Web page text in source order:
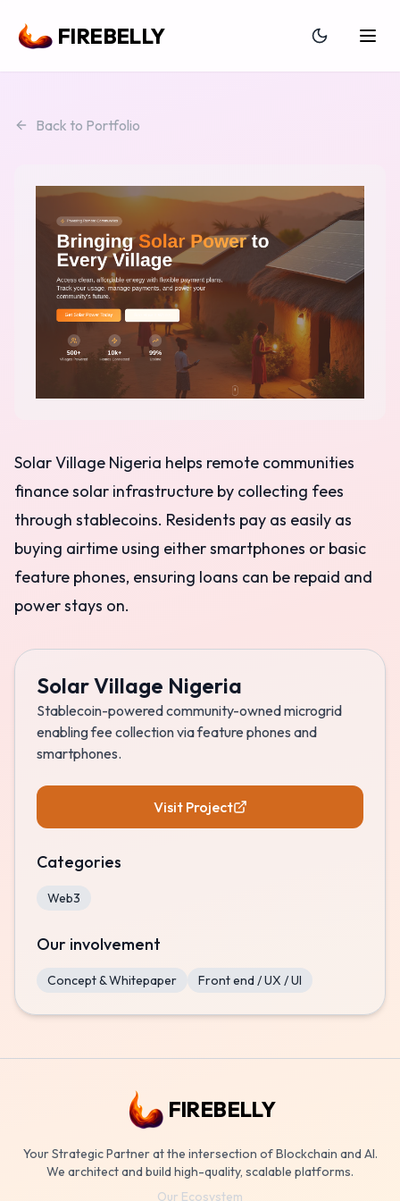
FIREBELLY
Back to Portfolio
Solar Village Nigeria helps remote communities
finance solar infrastructure by collecting fees
through stablecoins. Residents pay as easily as
buying airtime using either smartphones or basic
feature phones, ensuring loans can be repaid and
power stays on.
Solar Village Nigeria
Stablecoin-powered community-owned microgrid
enabling fee collection via feature phones and
smartphones.
Visit Project
Categories
Web3
Our involvement
Concept & Whitepaper Front end / UX / UI
FIREBELLY
Your Strategic Partner at the intersection of Blockchain and AI.
We architect and build high-quality, scalable platforms.
Our Ecosystem